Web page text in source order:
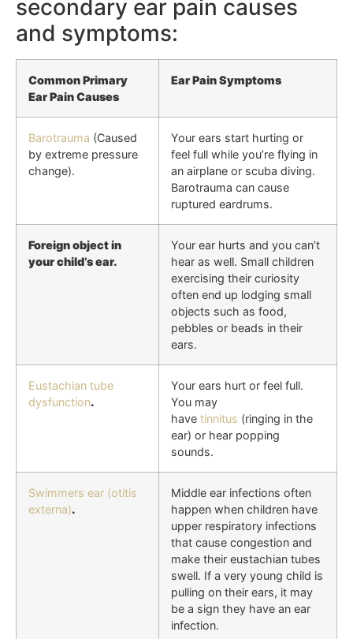
secondary ear pain causes
and symptoms:
Common Primary
Ear Pain Causes
Ear Pain Symptoms
Barotrauma (Caused
by extreme pressure
change).
Your ears start hurting or
feel full while you’re flying in
an airplane or scuba diving.
Barotrauma can cause
ruptured eardrums.
Foreign object in
your child’s ear.
Your ear hurts and you can’t
hear as well. Small children
exercising their curiosity
often end up lodging small
objects such as food,
pebbles or beads in their
ears.
Eustachian tube
dysfunction.
Your ears hurt or feel full.
You may
have tinnitus (ringing in the
ear) or hear popping
sounds.
Swimmers ear (otitis
externa).
Middle ear infections often
happen when children have
upper respiratory infections
that cause congestion and
make their eustachian tubes
swell. If a very young child is
pulling on their ears, it may
be a sign they have an ear
infection.